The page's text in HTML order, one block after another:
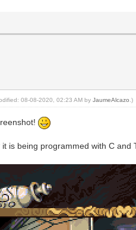
08-08-2020, 02:23 AM byJaumeAlcazo .)
is being programmed with C